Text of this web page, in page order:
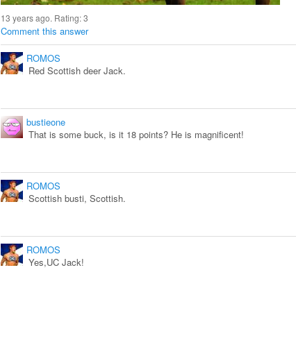
13 years ago. Rating:3
Comment this answer
ROMOS
Red Scottish deer Jack.
bustieone
That is some buck, is it 18 points? He is magnificent!
ROMOS
Scottish busti, Scottish.
ROMOS
Yes,UC Jack!